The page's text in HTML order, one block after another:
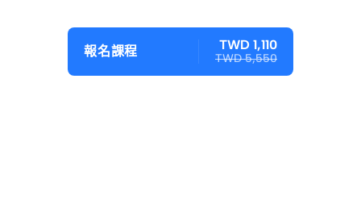
報名課程 TWD 1,110
TWD 5,550